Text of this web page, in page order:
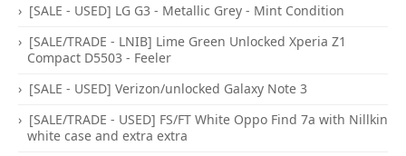
[SALE - USED] LG G3 - Metallic Grey - Mint Condition
[SALE/TRADE - LNIB] Lime Green Unlocked Xperia Z1
Compact D5503 - Feeler
[SALE - USED] Verizon/unlocked Galaxy Note 3
[SALE/TRADE - USED] FS/FT White Oppo Find 7a with Nillkin
white case and extra extra